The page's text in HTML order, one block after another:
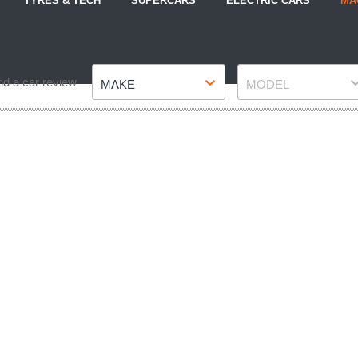
a car review MAKE MODEL